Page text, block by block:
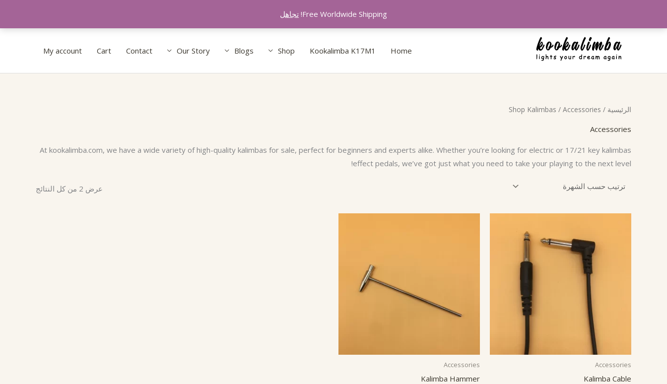
Free Worldwide Shipping! تجاهل
Home
Kookalimba K17M1
Shop
Blogs
Our Story
Contact
Cart
My account
الرئيسية /
Shop Kalimbas / Accessories
Accessories
At kookalimba.com, we have a wide variety of high-quality kalimbas for sale, perfect for beginners and experts alike. Whether you’re looking for electric or 17/21 key kalimbas
effect pedals, we’ve got just what you need to take your playing to the next level!
عرض ⁦2⁩ من كل النتائج
Accessories
Kalimba Cable
Accessories
Kalimba Hammer